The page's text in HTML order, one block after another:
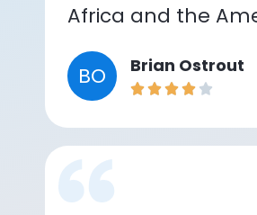
Africa and the
BO Brian Ostrout